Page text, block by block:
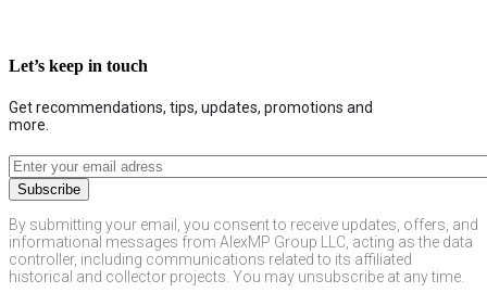
Let’s keep in touch
Get recommendations, tips, updates, promotions and
more.
By submitting your email, you consent to receive updates, offers, and
informational messages from AlexMP Group LLC, acting as the data
controller, including communications related to its affiliated
historical and collector projects. You may unsubscribe at any time.